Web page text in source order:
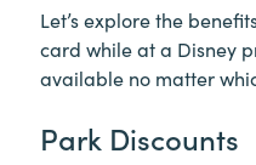
Let’s explore the
card while at a Disney
available no matter
Park Discounts